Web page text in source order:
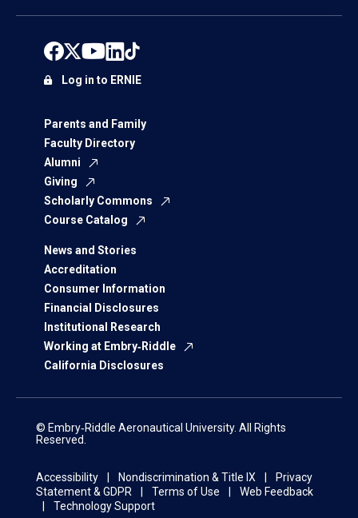
Parents and Family
Faculty Directory
Alumni
Giving
Scholarly Commons
Course Catalog
News and Stories
Accreditation
Consumer Information
Financial Disclosures
Institutional Research
Working at Embry‑Riddle
California Disclosures
Log in to ERNIE
© Embry‑Riddle Aeronautical University. All Rights
Reserved.
Accessibility Nondiscrimination & Title IX
Privacy
Statement & GDPR
Terms of Use
Web Feedback
Technology Support